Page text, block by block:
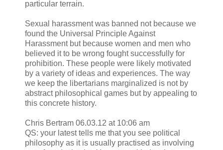
particular terrain.
Sexual harassment was banned not because we
found the Universal Principle Against
Harassment but because women and men who
believed it to be wrong fought successfully for
prohibition. These people were likely motivated
by a variety of ideas and experiences. The way
we keep the libertarians marginalized is not by
abstract philosophical games but by appealing to
this concrete history.
Chris Bertram 06.03.12 at 10:06 am
QS: your latest tells me that you see political
philosophy as it is usually practised as involving